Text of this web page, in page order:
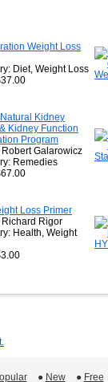
Weight Loss
Diet, Weight Loss
Kidney
Kidney Function
Program
Galarowicz
Remedies
Loss Primer
Richard Rigor
Health, Weight
● New ● Free